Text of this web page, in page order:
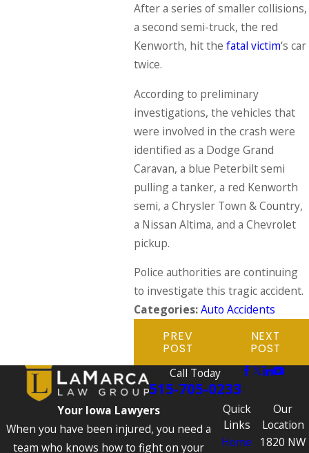
After a series of smaller collisions,
a second semi-truck, the red
Kenworth, hit thefatal victim‘s car
twice.
According to preliminary
investigations, the vehicles that
were involved in the crash were
identified as a Dodge Grand
Caravan, a blue Peterbilt semi
pulling a tanker, a red Kenworth
semi, a Chrysler Town & Country,
a Nissan Altima, and a Chevrolet
pickup.
Police authorities are continuing
to investigate this tragic accident.
Categories:Auto Accidents
PREV
POST
NEXT
POST
Call Today
515-705-0233
Your Iowa Lawyers
When you have been injured, you need a
team who knows how to fight on your
Quick
Links
Home
Our
Location
1820 NW